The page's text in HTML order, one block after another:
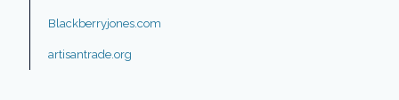
Blackberryjones.com
artisantrade.org